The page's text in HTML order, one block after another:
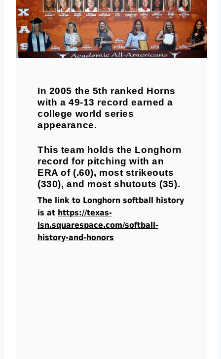
In 2005 the 5th ranked Horns
with a 49-13 record earned a
college world series
appearance.
This team holds the Longhorn
record for pitching with an
ERA of (.60), most strikeouts
(330), and most shutouts (35).
The link to Longhorn softball history
is at https://texas-
lsn.squarespace.com/softball-
history-and-honors